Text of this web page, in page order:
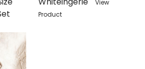
View
Product